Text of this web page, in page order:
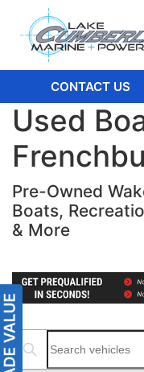
CONTACT US
Used
Pre-Owned
Boats,
& More
Search boats...